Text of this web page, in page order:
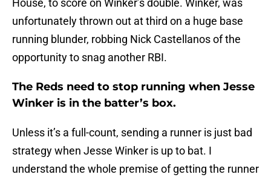
House, to score on Winker’s double. Winker, was
unfortunately thrown out at third on a huge base
running blunder, robbing Nick Castellanos of the
opportunity to snag another RBI.
The Reds need to stop running when Jesse
Winker is in the batter’s box.
Unless it’s a full-count, sending a runner is just bad
strategy when Jesse Winker is up to bat. I
understand the whole premise of getting the runner